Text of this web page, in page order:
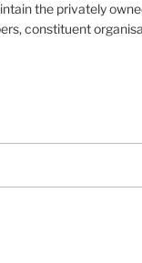
the privately
constituent